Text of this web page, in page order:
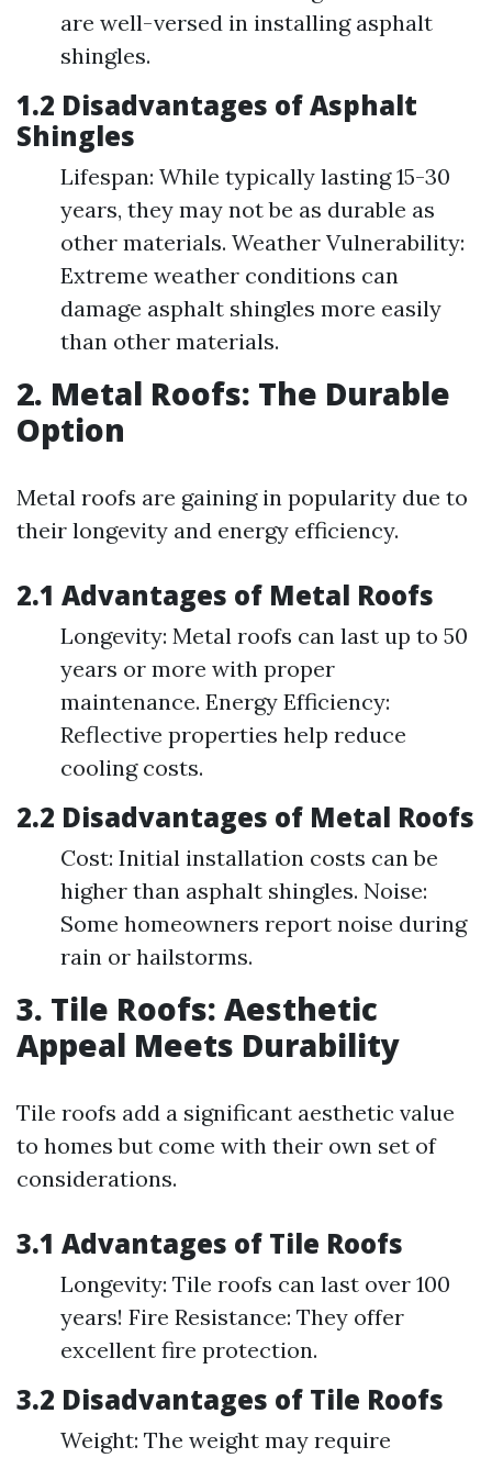
are well-versed in installing asphalt
shingles.
1.2 Disadvantages of Asphalt
Shingles
Lifespan: While typically lasting 15-30
years, they may not be as durable as
other materials. Weather Vulnerability:
Extreme weather conditions can
damage asphalt shingles more easily
than other materials.
2. Metal Roofs: The Durable
Option
Metal roofs are gaining in popularity due to
their longevity and energy efficiency.
2.1 Advantages of Metal Roofs
Longevity: Metal roofs can last up to 50
years or more with proper
maintenance. Energy Efficiency:
Reflective properties help reduce
cooling costs.
2.2 Disadvantages of Metal Roofs
Cost: Initial installation costs can be
higher than asphalt shingles. Noise:
Some homeowners report noise during
rain or hailstorms.
3. Tile Roofs: Aesthetic
Appeal Meets Durability
Tile roofs add a significant aesthetic value
to homes but come with their own set of
considerations.
3.1 Advantages of Tile Roofs
Longevity: Tile roofs can last over 100
years! Fire Resistance: They offer
excellent fire protection.
3.2 Disadvantages of Tile Roofs
Weight: The weight may require